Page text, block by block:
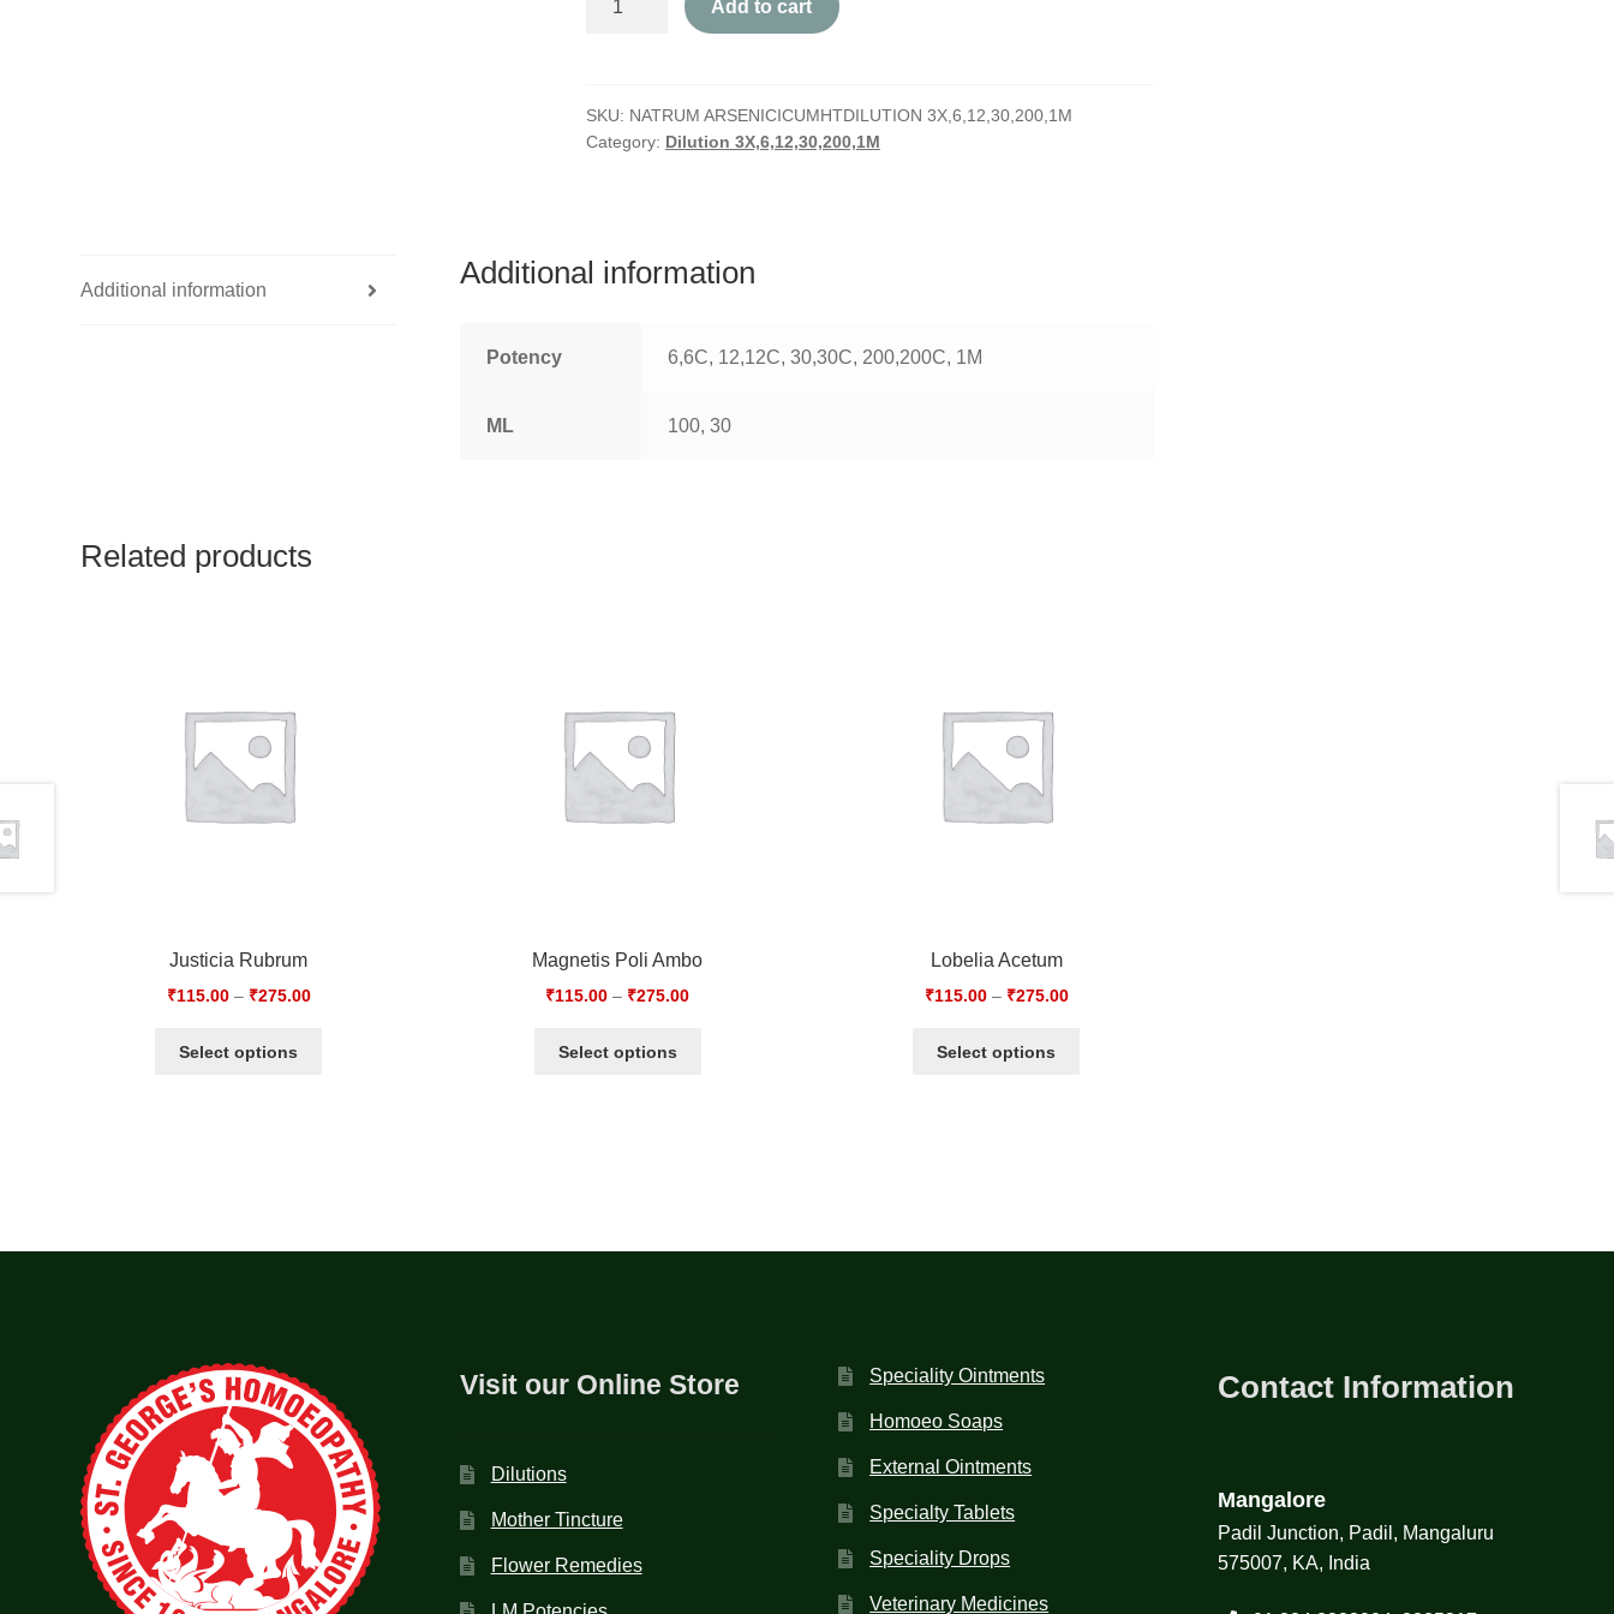
Arsenicicum
Add to cart
SKU: NATRUM ARSENICICUMHTDILUTION 3X,6,12,30,200,1M
Category: Dilution 3X,6,12,30,200,1M
Additional information
Additional information
Potency 6,6C, 12,12C, 30,30C, 200,200C, 1M
ML 100, 30
Related products
Justicia Rubrum
₹115.00– ₹275.00
Select options
Magnetis Poli Ambo
₹115.00 – ₹275.00
Select options
Lobelia Acetum
₹115.00– ₹275.00
Select options
Visit our Online Store
Dilutions
Mother Tincture
Flower Remedies
Speciality Ointments
Homoeo Soaps
External Ointments
Specialty Tablets
Speciality Drops
Veterinary Medicines
Contact Information
Mangalore
Padil Junction, Padil, Mangaluru
575007, KA, India